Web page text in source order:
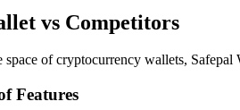
vs Competitors
space of cryptocurrency wallets,
Features